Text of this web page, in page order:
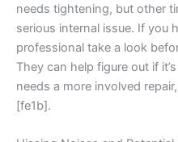
needs tightening, but other
serious internal issue. If you
professional take a look
They can help figure out if
needs a more involved
[fe1b].